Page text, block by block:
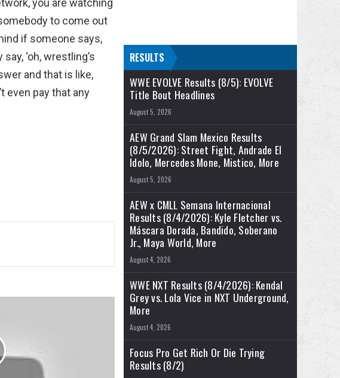
you are watching
to come out
if someone says,
‘oh, wrestling’s
and that is like,
even pay that any
RESULTS
WWE EVOLVE Results (8/5): EVOLVE
Title Bout Headlines
August 5, 2026
AEW Grand Slam Mexico Results
(8/5/2026): Street Fight, Andrade El
Idolo, Mercedes Mone, Mistico, More
August 5, 2026
AEW x CMLL Semana Internacional
Results (8/4/2026): Kyle Fletcher vs.
Máscara Dorada, Bandido, Soberano
Jr., Maya World, More
August 4, 2026
WWE NXT Results (8/4/2026): Kendal
Grey vs. Lola Vice in NXT Underground,
More
August 4, 2026
Focus Pro Get Rich Or Die Trying
Results (8/2)